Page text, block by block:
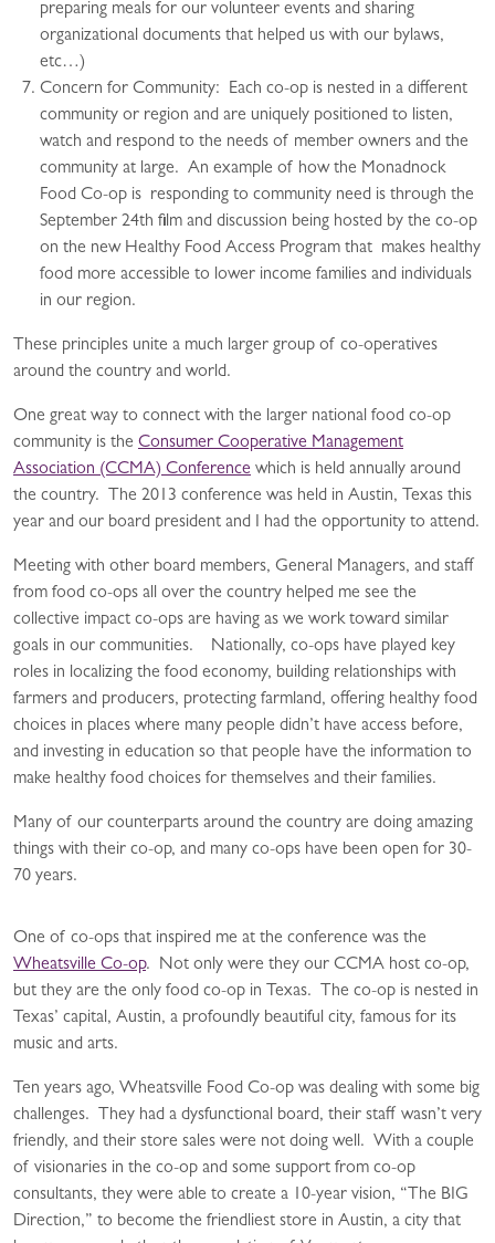
preparing meals for our volunteer events and sharing
organizational documents that helped us with our bylaws,
etc…)
Concern for Community: Each co-op is nested in a different
community or region and are uniquely positioned to listen,
watch and respond to the needs of member owners and the
community at large. An example of how the Monadnock
Food Co-op is responding to community need is through the
September 24th film and discussion being hosted by the co-op
on the new Healthy Food Access Program that makes healthy
food more accessible to lower income families and individuals
in our region.
These principles unite a much larger group of co-operatives
around the country and world.
One great way to connect with the larger national food co-op
community is the Consumer Cooperative Management
Association (CCMA) Conference which is held annually around
the country. The 2013 conference was held in Austin, Texas this
year and our board president and I had the opportunity to attend.
Meeting with other board members, General Managers, and staff
from food co-ops all over the country helped me see the
collective impact co-ops are having as we work toward similar
goals in our communities. Nationally, co-ops have played key
roles in localizing the food economy, building relationships with
farmers and producers, protecting farmland, offering healthy food
choices in places where many people didn’t have access before,
and investing in education so that people have the information to
make healthy food choices for themselves and their families.
Many of our counterparts around the country are doing amazing
things with their co-op, and many co-ops have been open for 30-
70 years.
One of co-ops that inspired me at the conference was the
Wheatsville Co-op. Not only were they our CCMA host co-op,
but they are the only food co-op in Texas. The co-op is nested in
Texas’ capital, Austin, a profoundly beautiful city, famous for its
music and arts.
Ten years ago, Wheatsville Food Co-op was dealing with some big
challenges. They had a dysfunctional board, their staff wasn’t very
friendly, and their store sales were not doing well. With a couple
of visionaries in the co-op and some support from co-op
consultants, they were able to create a 10-year vision, “The BIG
Direction,” to become the friendliest store in Austin, a city that